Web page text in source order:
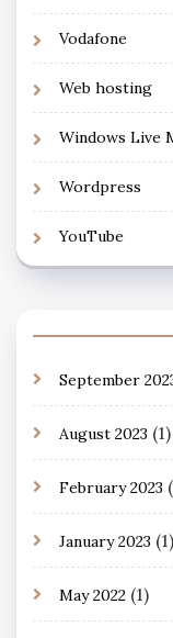
Vodafone
Web hosting
Windows Live
Wordpress
YouTube
September
August 2023 (1)
February 2023
January 2023 (1)
May 2022 (1)